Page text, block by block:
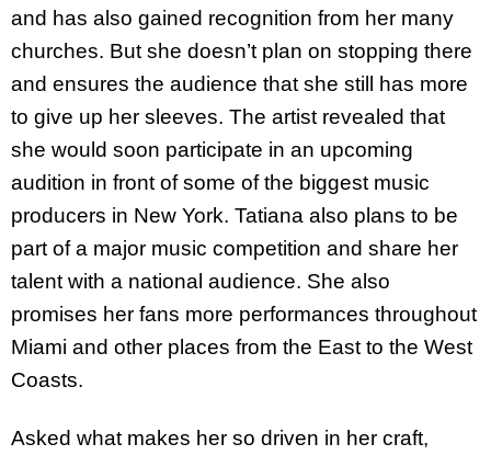
and has also gained recognition from her many
churches. But she doesn’t plan on stopping there
and ensures the audience that she still has more
to give up her sleeves. The artist revealed that
she would soon participate in an upcoming
audition in front of some of the biggest music
producers in New York. Tatiana also plans to be
part of a major music competition and share her
talent with a national audience. She also
promises her fans more performances throughout
Miami and other places from the East to the West
Coasts.
Asked what makes her so driven in her craft,